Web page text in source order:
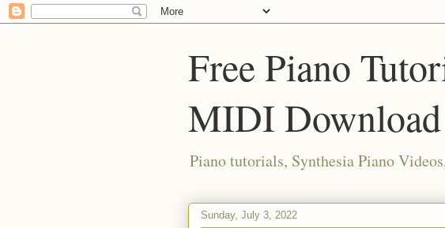
Free Piano
MIDI Download
Piano tutorials, Synthesia Piano
Sunday, July 3, 2022